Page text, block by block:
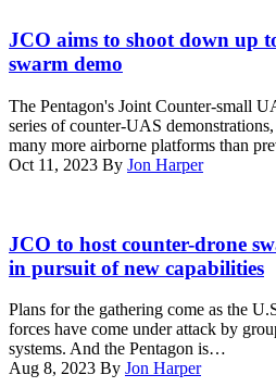
image)
Special
Purpose
Air-
Ground
Task
Force
–
Central
(SPMAGTF-
CR-
CC),
participate
Images)
JCO aims to shoot down up
swarm demo
The Pentagon's Joint Counter-small
series of counter-UAS
many more airborne platforms than
Oct 11, 2023 By Jon Harper
high-
power
microwave
(Image
courtesy
of
Epirus)
JCO to host counter-drone
in pursuit of new capabilities
Plans for the gathering come as the
forces have come under attack by
systems. And the Pentagon is…
Aug 8, 2023 By Jon Harper